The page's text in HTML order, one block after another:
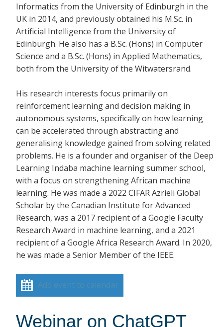
Informatics from the University of Edinburgh in the
UK in 2014, and previously obtained his M.Sc. in
Artificial Intelligence from the University of
Edinburgh. He also has a B.Sc. (Hons) in Computer
Science and a B.Sc. (Hons) in Applied Mathematics,
both from the University of the Witwatersrand.
His research interests focus primarily on
reinforcement learning and decision making in
autonomous systems, specifically on how learning
can be accelerated through abstracting and
generalising knowledge gained from solving related
problems. He is a founder and organiser of the Deep
Learning Indaba machine learning summer school,
with a focus on strengthening African machine
learning. He was made a 2022 CIFAR Azrieli Global
Scholar by the Canadian Institute for Advanced
Research, was a 2017 recipient of a Google Faculty
Research Award in machine learning, and a 2021
recipient of a Google Africa Research Award. In 2020,
he was made a Senior Member of the IEEE.
Add event to calendar
Webinar on ChatGPT